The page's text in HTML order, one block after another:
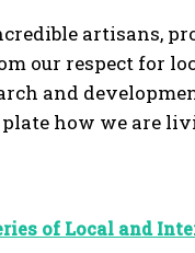
artisans,
our respect for
and
how we are
of Local and